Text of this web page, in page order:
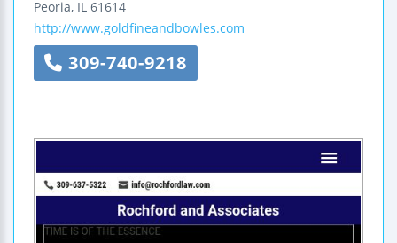
Peoria, IL 61614
http://www.goldfineandbowles.com
309-740-9218